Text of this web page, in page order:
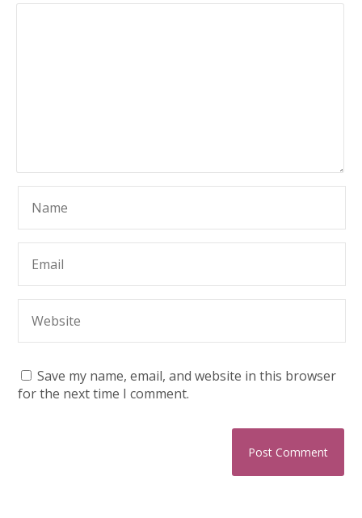
Save my name, email, and website in this browser
for the next time I comment.